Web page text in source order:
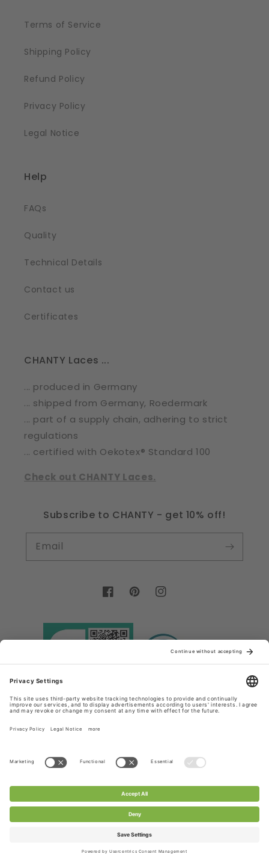
Terms of Service
Shipping Policy
Refund Policy
Privacy Policy
Legal Notice
Help
FAQs
Quality
Technical Details
Contact us
Certificates
CHANTY Laces ...
... produced in Germany
... shipped from Germany, Roedermark
... part of a supply chain, adhering to strict
regulations
... certified with Oekotex® Standard 100
Check out CHANTY Laces.
Subscribe to CHANTY - get 10% off!
Email
FacebookPinterestInstagram
methods